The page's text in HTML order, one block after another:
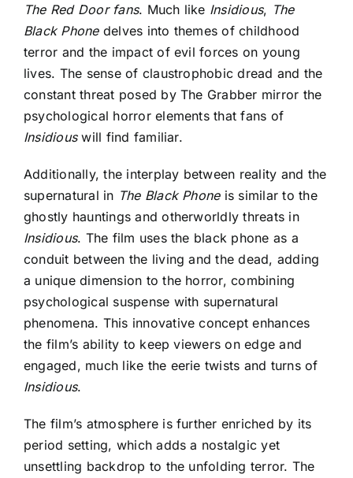
The Red Door fans. Much like Insidious, The
Black Phonedelves into themes of childhood
terror and the impact of evil forces on young
lives. The sense of claustrophobic dread and the
constant threat posed by The Grabber mirror the
psychological horror elements that fans of
Insidiouswill find familiar.
Additionally, the interplay between reality and the
supernatural in The Black Phoneis similar to the
ghostly hauntings and otherworldly threats in
Insidious. The film uses the black phone as a
conduit between the living and the dead, adding
a unique dimension to the horror, combining
psychological suspense with supernatural
phenomena. This innovative concept enhances
the film’s ability to keep viewers on edge and
engaged, much like the eerie twists and turns of
Insidious.
The film’s atmosphere is further enriched by its
period setting, which adds a nostalgic yet
unsettling backdrop to the unfolding terror. The